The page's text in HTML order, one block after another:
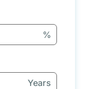
%
Years